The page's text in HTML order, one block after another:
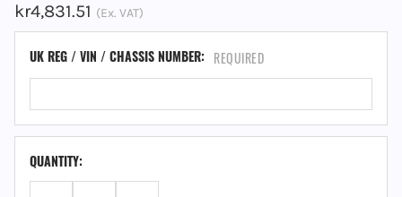
kr4,831.51 (Ex. VAT)
UK REG / VIN / CHASSIS NUMBER: REQUIRED
QUANTITY: